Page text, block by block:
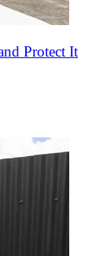
Protect It